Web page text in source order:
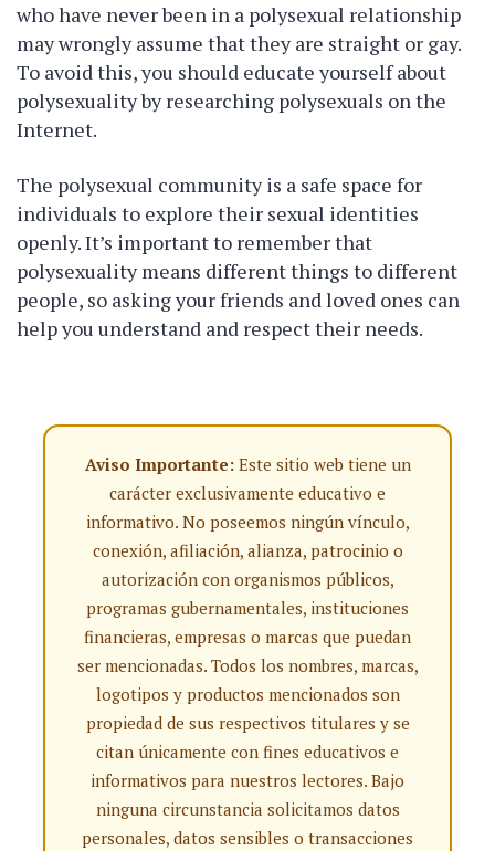
who have never been in a polysexual relationship
may wrongly assume that they are straight or gay.
To avoid this, you should educate yourself about
polysexuality by researching polysexuals on the
Internet.
The polysexual community is a safe space for
individuals to explore their sexual identities
openly. It’s important to remember that
polysexuality means different things to different
people, so asking your friends and loved ones can
help you understand and respect their needs.
Aviso Importante:Este sitio web tiene un
carácter exclusivamente educativo e
informativo. No poseemos ningún vínculo,
conexión, afiliación, alianza, patrocinio o
autorización con organismos públicos,
programas gubernamentales, instituciones
financieras, empresas o marcas que puedan
ser mencionadas. Todos los nombres, marcas,
logotipos y productos mencionados son
propiedad de sus respectivos titulares y se
citan únicamente con fines educativos e
informativos para nuestros lectores. Bajo
ninguna circunstancia solicitamos datos
personales, datos sensibles o transacciones